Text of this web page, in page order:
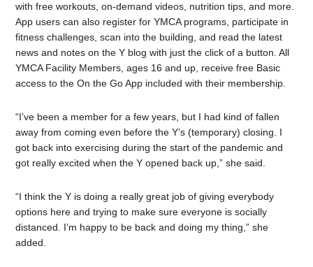
with free workouts, on-demand videos, nutrition tips, and more.
App users can also register for YMCA programs, participate in
fitness challenges, scan into the building, and read the latest
news and notes on the Y blog with just the click of a button. All
YMCA Facility Members, ages 16 and up, receive free Basic
access to the On the Go App included with their membership.
“I’ve been a member for a few years, but I had kind of fallen
away from coming even before the Y’s (temporary) closing. I
got back into exercising during the start of the pandemic and
got really excited when the Y opened back up,” she said.
“I think the Y is doing a really great job of giving everybody
options here and trying to make sure everyone is socially
distanced. I’m happy to be back and doing my thing,” she
added.